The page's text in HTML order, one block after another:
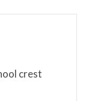
crest